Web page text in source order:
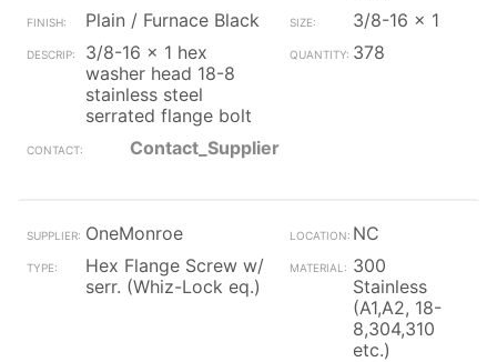
Plain / Furnace Black
3/8-16 x 1
3/8-16 x 1 hex
washer head 18-8
stainless steel
serrated flange bolt
378
Contact_Supplier
OneMonroe
NC
Hex Flange Screw w/
serr. (Whiz-Lock eq.)
300
Stainless
(A1,A2, 18-
8,304,310
etc.)